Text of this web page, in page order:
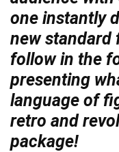
one instantly
new standard
follow in the
presenting
language of
retro and
package!